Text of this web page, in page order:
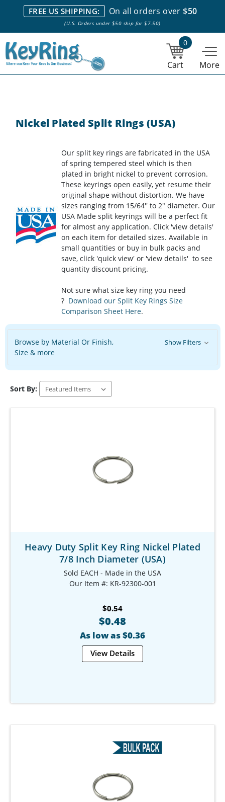
We stock everything we sell. We are based in and ship from the
NY City area. | Office hours are 10am-4pm Eastern Time. |
stock item orders placed by 1pm ship the same day.
FREE US SHIPPING: On all orders over$50
(U.S. Orders under $50 ship for $7.50)
0
Cart More
Nickel Plated Split Rings (USA)
Our split key rings are fabricated in the USA
of spring tempered steel which is then
plated in bright nickel to prevent corrosion.
These keyrings open easily, yet resume their
original shape without distortion. We have
sizes ranging from 15/64'' to 2" diameter. Our
USA Made split keyrings will be a perfect fit
for almost any application. Click 'view details'
on each item for detailed sizes. Available in
small quantities or buy in bulk packs and
save, click 'quick view' or 'view details' to see
quantity discount pricing.
Not sure what size key ring you need
? Download our Split Key Rings Size
Comparison Sheet Here.
Browse by Material Or Finish,
Size & more
Show Filters
Sort By:
Heavy Duty Split Key Ring Nickel Plated
7/8 Inch Diameter (USA)
Sold EACH - Made in the USA
Our Item #: KR-92300-001
$0.54
$0.48
As low as $0.36
View Details